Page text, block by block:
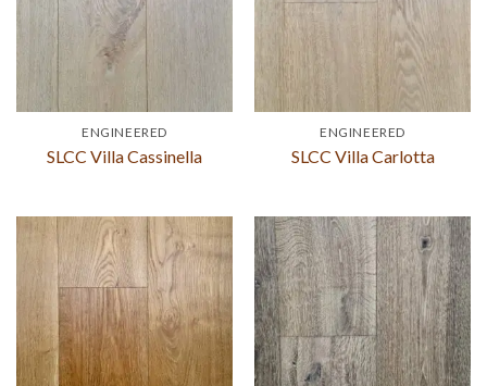
ENGINEERED
SLCC Villa Cassinella
ENGINEERED
SLCC Villa Carlotta